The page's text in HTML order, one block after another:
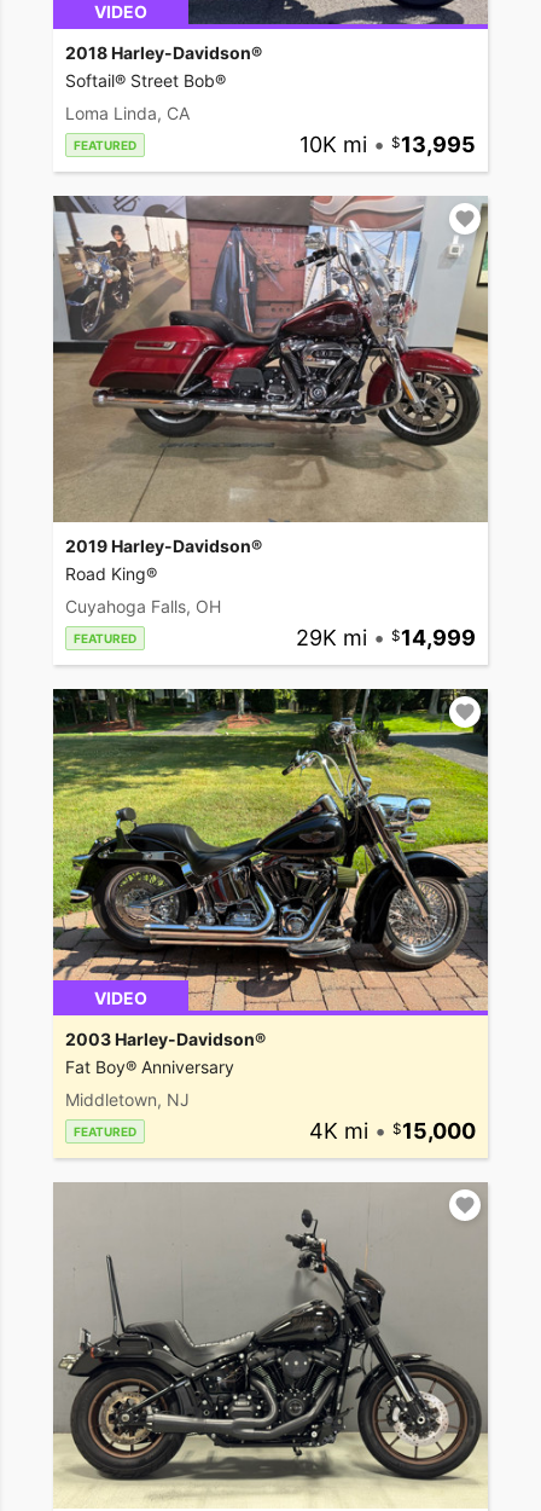
VIDEO
2018 Harley-Davidson®
Softail® Street Bob®
Loma Linda, CA
FEATURED 10K mi • 13,995
2019 Harley-Davidson®
Road King®
Cuyahoga Falls, OH
FEATURED 29K mi • 14,999
VIDEO
2003 Harley-Davidson®
Fat Boy® Anniversary
Middletown, NJ
FEATURED 4K mi • 15,000